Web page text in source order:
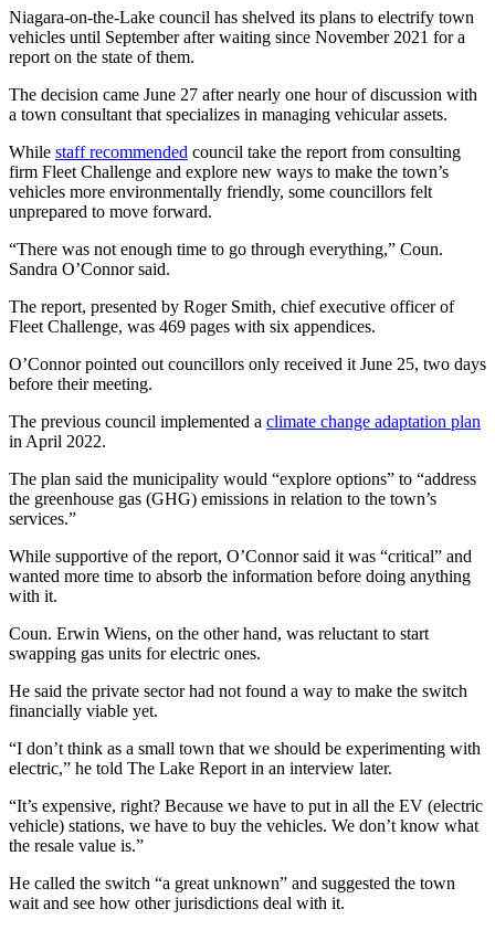
Niagara-on-the-Lake council has shelved its plans to electrify town
vehicles until September after waiting since November 2021 for a
report on the state of them.
The decision came June 27 after nearly one hour of discussion with
a town consultant that specializes in managing vehicular assets.
While staff recommended council take the report from consulting
firm Fleet Challenge and explore new ways to make the town’s
vehicles more environmentally friendly, some councillors felt
unprepared to move forward.
“There was not enough time to go through everything,” Coun.
Sandra O’Connor said.
The report, presented by Roger Smith, chief executive officer of
Fleet Challenge, was 469 pages with six appendices.
O’Connor pointed out councillors only received it June 25, two days
before their meeting.
The previous council implemented a climate change adaptation plan
in April 2022.
The plan said the municipality would “explore options” to “address
the greenhouse gas (GHG) emissions in relation to the town’s
services.”
While supportive of the report, O’Connor said it was “critical” and
wanted more time to absorb the information before doing anything
with it.
Coun. Erwin Wiens, on the other hand, was reluctant to start
swapping gas units for electric ones.
He said the private sector had not found a way to make the switch
financially viable yet.
“I don’t think as a small town that we should be experimenting with
electric,” he told The Lake Report in an interview later.
“It’s expensive, right? Because we have to put in all the EV (electric
vehicle) stations, we have to buy the vehicles. We don’t know what
the resale value is.”
He called the switch “a great unknown” and suggested the town
wait and see how other jurisdictions deal with it.